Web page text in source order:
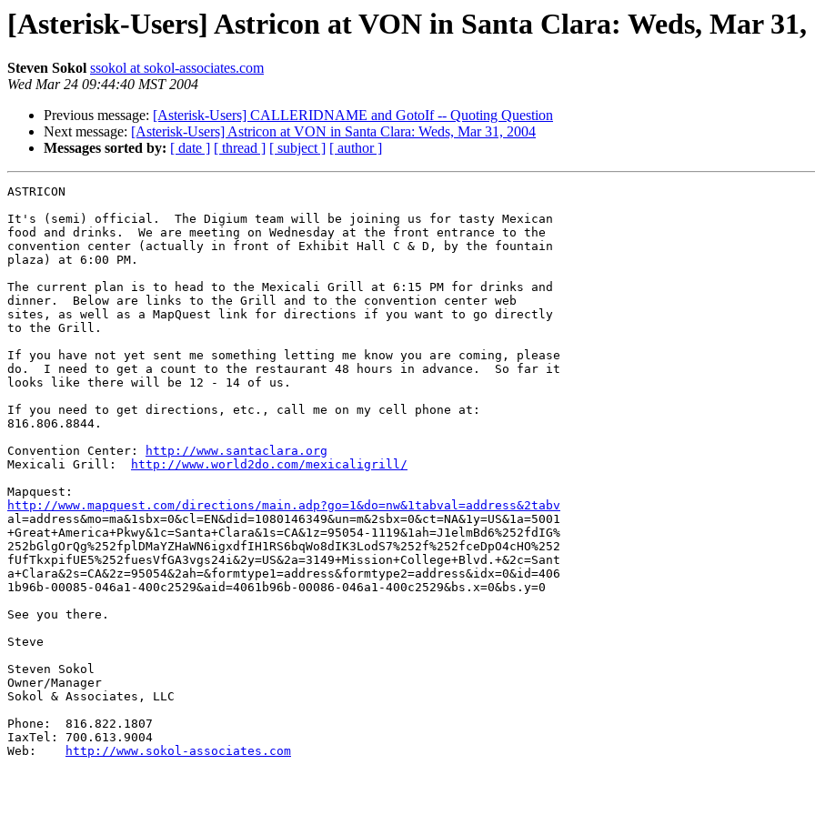
[Asterisk-Users] Astricon at VON in Santa Clara: Weds, Mar 31,
Steven Sokol ssokol at sokol-associates.com
Wed Mar 24 09:44:40 MST 2004
Previous message: [Asterisk-Users] CALLERIDNAME and GotoIf -- Quoting Question
Next message: [Asterisk-Users] Astricon at VON in Santa Clara: Weds, Mar 31, 2004
Messages sorted by: [ date ] [ thread ] [ subject ] [ author ]
ASTRICON
It's (semi) official.  The Digium team will be joining us for tasty Mexican
food and drinks.  We are meeting on Wednesday at the front entrance to the
convention center (actually in front of Exhibit Hall C & D, by the fountain
plaza) at 6:00 PM.
The current plan is to head to the Mexicali Grill at 6:15 PM for drinks and
dinner.  Below are links to the Grill and to the convention center web
sites, as well as a MapQuest link for directions if you want to go directly
to the Grill.
If you have not yet sent me something letting me know you are coming, please
do.  I need to get a count to the restaurant 48 hours in advance.  So far it
looks like there will be 12 - 14 of us.
If you need to get directions, etc., call me on my cell phone at:
816.806.8844.
Convention Center:
http://www.santaclara.org
http://www.world2do.com/mexicaligrill/
http://www.mapquest.com/directions/main.adp?go=1&do=nw&1tabval=address&2tabv
al=address&mo=ma&1sbx=0&cl=EN&did=1080146349&un=m&2sbx=0&ct=NA&1y=US&1a=5001
+Great+America+Pkwy&1c=Santa+Clara&1s=CA&1z=95054-1119&1ah=J1elmBd6%252fdIG%
252bGlgOrQg%252fplDMaYZHaWN6igxdfIH1RS6bqWo8dIK3LodS7%252f%252fceDpO4cHO%252
fUfTkxpifUE5%252fuesVfGA3vgs24i&2y=US&2a=3149+Mission+College+Blvd.+&2c=Sant
a+Clara&2s=CA&2z=95054&2ah=&formtype1=address&formtype2=address&idx=0&id=406
1b96b-00085-046a1-400c2529&aid=4061b96b-00086-046a1-400c2529&bs.x=0&bs.y=0
See you there.
Steve
Steven Sokol
Owner/Manager
Sokol & Associates, LLC
Phone:  816.822.1807
IaxTel: 700.613.9004
Web:
http://www.sokol-associates.com